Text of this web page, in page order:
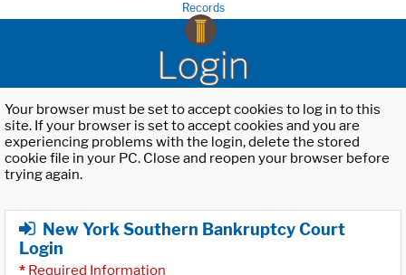
Records
Login
Your browser must be set to accept cookies to log in to this
site. If your browser is set to accept cookies and you are
experiencing problems with the login, delete the stored
cookie file in your PC. Close and reopen your browser before
trying again.
New York Southern Bankruptcy Court
Login
* Required Information